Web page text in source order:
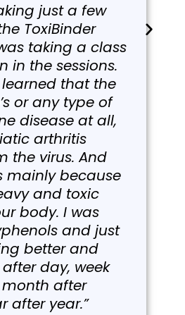
just a few
ToxiBinder
taking a class
in the sessions.
that the
or any type of
disease at all,
arthritis
the virus. And
mainly because
and toxic
body. I was
and just
better and
day, week
month after
after year.”